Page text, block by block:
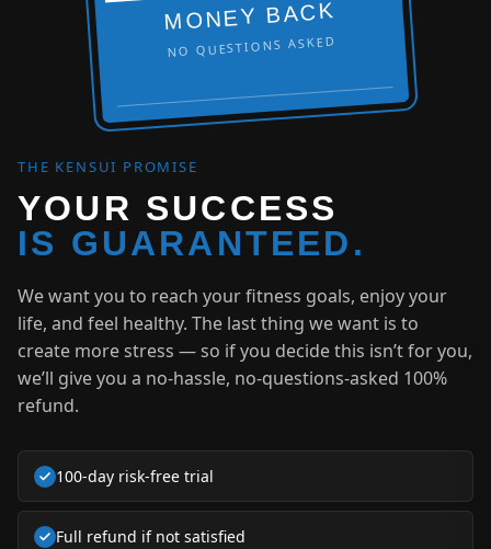
MONEY BACK
NO QUESTIONS ASKED
THE KENSUI PROMISE
YOUR SUCCESS
IS GUARANTEED.
We want you to reach your fitness goals, enjoy your
life, and feel healthy. The last thing we want is to
create more stress — so if you decide this isn’t for you,
we’ll give you a no-hassle, no-questions-asked 100%
refund.
100‑day risk-free trial
Full refund if not satisfied